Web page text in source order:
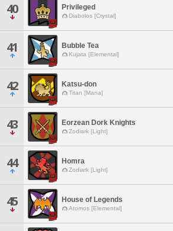
40 Privileged
Diabolos [Crystal]
41 Bubble Tea
Kujata [Elemental]
42 Katsu-don
Titan [Mana]
43 Eorzean Dork Knights
Zodiark [Light]
44 Homra
Zodiark [Light]
45 House of Legends
Atomos [Elemental]